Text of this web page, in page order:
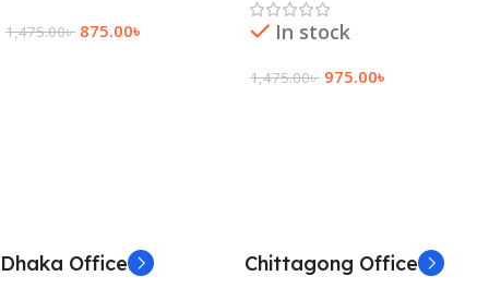
1,475.00৳ 875.00৳ In stock
1,475.00৳ 975.00৳
Dhaka Office Chittagong Office